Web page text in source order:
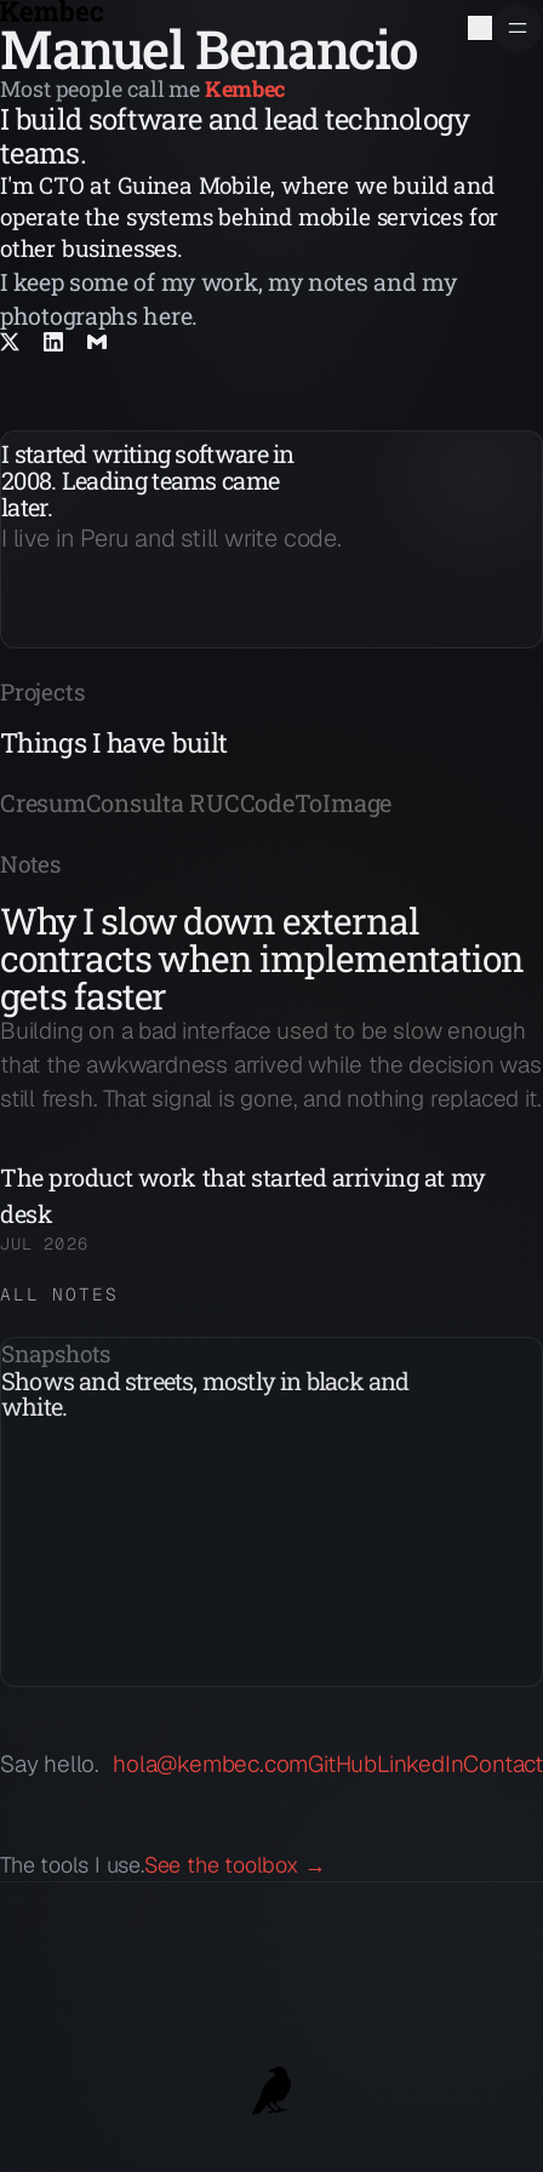
Manuel Benancio
Most people call meKembec
I build software and lead technology
teams.
I'm CTO at Guinea Mobile, where we build and
operate the systems behind mobile services for
other businesses.
I keep some of my work, my notes and my
photographs here.
I started writing software in
2008. Leading teams came
later.
I live in Peru and still write code.
Projects
Things I have built
CresumConsulta RUCCodeToImage
Notes
Why I slow down external
contracts when implementation
gets faster
Building on a bad interface used to be slow enough
that the awkwardness arrived while the decision was
still fresh. That signal is gone, and nothing replaced it.
The product work that started arriving at my
desk
JUL 2026
ALL NOTES
Snapshots
Shows and streets, mostly in black and
white.
Say hello. hola@kembec.comGitHubLinkedInContact
The tools I use.See the toolbox →